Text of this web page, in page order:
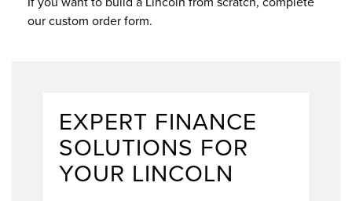
our custom order form.
EXPERT FINANCE
SOLUTIONS FOR
YOUR LINCOLN